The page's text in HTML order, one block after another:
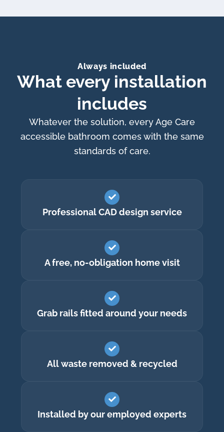
Always included
What every installation
includes
Whatever the solution, every Age Care
accessible bathroom comes with the same
standards of care.
Professional CAD design service
A free, no-obligation home visit
Grab rails fitted around your needs
All waste removed & recycled
Installed by our employed experts